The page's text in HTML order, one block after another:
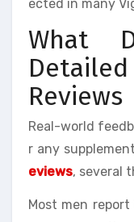
ected in many
What
Reviews
Real-world
r any
eviews, several
Most men